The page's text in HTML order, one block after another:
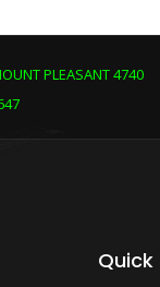
PLEASANT 4740
Quick